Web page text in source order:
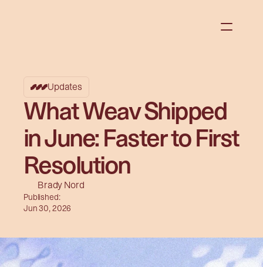
Updates
What Weav Shipped
in June: Faster to First
Resolution
Brady Nord
Published:
Jun 30, 2026